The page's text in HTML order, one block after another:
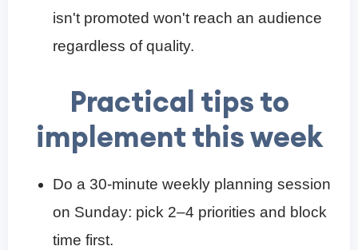
isn't promoted won't reach an audience
regardless of quality.
Practical tips to
implement this week
Do a 30-minute weekly planning session
on Sunday: pick 2–4 priorities and block
time first.